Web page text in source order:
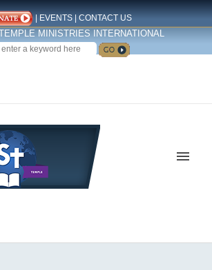
| EVENTS| CONTACT US
MINISTRIES INTERNATIONAL